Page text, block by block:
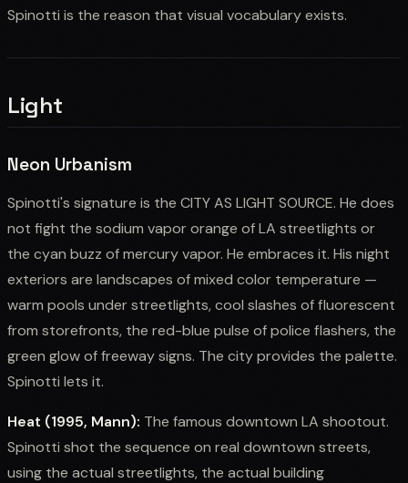
Spinotti is the reason that visual vocabulary exists.
Light
Neon Urbanism
Spinotti's signature is the CITY AS LIGHT SOURCE. He does
not fight the sodium vapor orange of LA streetlights or
the cyan buzz of mercury vapor. He embraces it. His night
exteriors are landscapes of mixed color temperature —
warm pools under streetlights, cool slashes of fluorescent
from storefronts, the red-blue pulse of police flashers, the
green glow of freeway signs. The city provides the palette.
Spinotti lets it.
Heat (1995, Mann): The famous downtown LA shootout.
Spinotti shot the sequence on real downtown streets,
using the actual streetlights, the actual building